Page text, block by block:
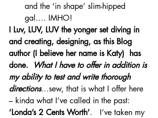
and the ‘in shape’ slim-hipped
gal…. IMHO!
I Luv, LUV, LUV the yonger set diving in
and creating, designing, as this Blog
author (I believe her name is Katy)  has
done.
What I have to offer in addition is
my ability to test and write thorough
directions…sew, that is what I offer here
– kinda what I’ve called in the past:
‘Londa’s 2 Cents Worth’.   I’ve taken my